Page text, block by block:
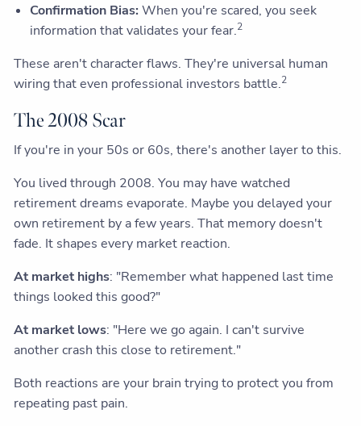
Confirmation Bias: When you're scared, you seek
information that validates your fear.2
These aren't character flaws. They're universal human
wiring that even professional investors battle.2
The 2008 Scar
If you're in your 50s or 60s, there's another layer to this.
You lived through 2008. You may have watched
retirement dreams evaporate. Maybe you delayed your
own retirement by a few years. That memory doesn't
fade. It shapes every market reaction.
At market highs: "Remember what happened last time
things looked this good?"
At market lows: "Here we go again. I can't survive
another crash this close to retirement."
Both reactions are your brain trying to protect you from
repeating past pain.